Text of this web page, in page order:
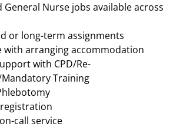
General Nurse jobs available across
or long-term assignments
with arranging accommodation
with CPD/Re-
Training
call service